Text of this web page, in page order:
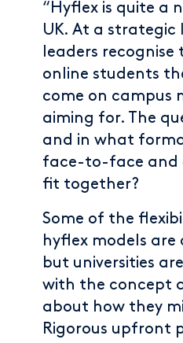
“Hyflex is quite a
UK. At a strategic
leaders
online students
come on campus
aiming for. The
and in what
face-to-face and
fit together?
Some of the
hyflex models are
but universities
with the concept
about how they
Rigorous upfront